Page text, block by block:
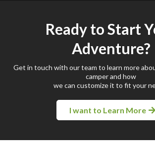
Ready to Start
Adventure?
Get in touch with our team to learn more
camper and how
we can customize it to fit your
I want to Learn More